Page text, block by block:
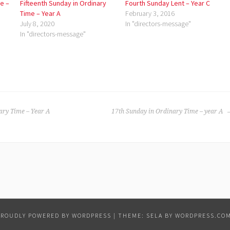
–
Fifteenth Sunday in Ordinary
Time – Year A
July 8, 2020
In "directors-message"
Fourth Sunday Lent – Year C
February 3, 2016
In "directors-message"
Time – Year A 17th Sunday in Ordinary Time – year A
POWERED BY WORDPRESS | THEME: SELA BY